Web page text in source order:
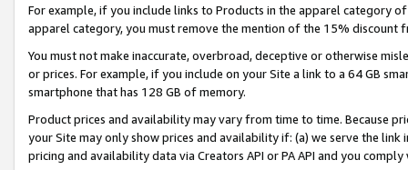
For example, if you include links to Products in the apparel category
apparel category, you must remove the mention of the 15% discount
You must not make inaccurate, overbroad, deceptive or otherwise
or prices. For example, if you include on your Site a link to a 64 GB
smartphone that has 128 GB of memory.
Product prices and availability may vary from time to time. Because
your Site may only show prices and availability if: (a) we serve the
pricing and availability data via Creators API or PA API and you